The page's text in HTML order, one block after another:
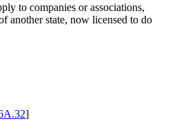
to companies or associations,
another state, now licensed to do
]